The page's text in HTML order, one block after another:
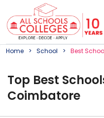
Home School Best
Top Best School
Coimbatore